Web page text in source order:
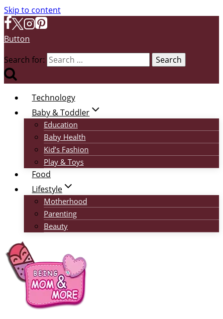
Skip to content
Button
Search for:
Technology
Baby & Toddler
Education
Baby Health
Kid’s Fashion
Play & Toys
Food
Lifestyle
Motherhood
Parenting
Beauty